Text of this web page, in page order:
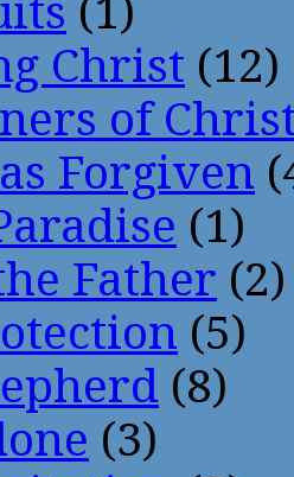
(1)
Christ (12)
of
Forgiven
(1)
Father (2)
(5)
(8)
(3)